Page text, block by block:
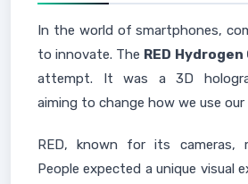
In the world of smartphones,
to innovate. The RED Hydrogen
attempt. It was a 3D
aiming to change how we use our
RED, known for its cameras,
People expected a unique visual